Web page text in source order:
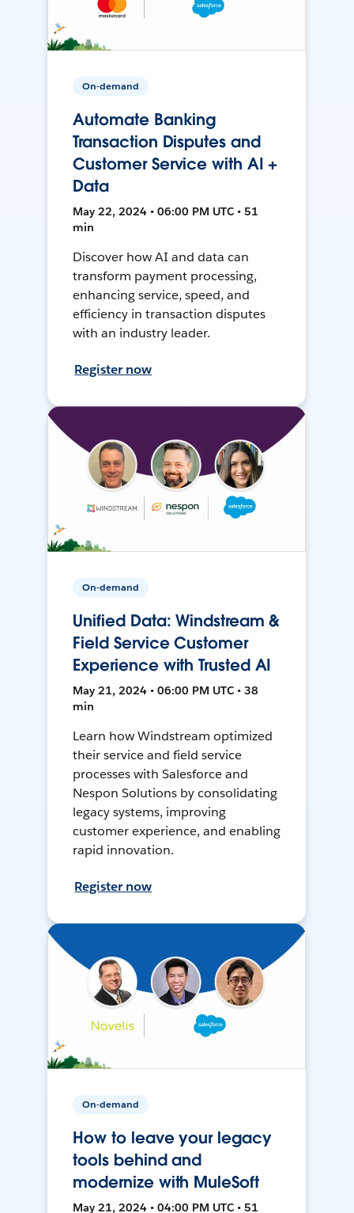
On-demand
Automate Banking
Transaction Disputes and
Customer Service with AI +
Data
May 22, 2024 • 06:00 PM UTC • 51
min
Discover how AI and data can
transform payment processing,
enhancing service, speed, and
efficiency in transaction disputes
with an industry leader.
Register now
On-demand
Unified Data: Windstream &
Field Service Customer
Experience with Trusted AI
May 21, 2024 • 06:00 PM UTC • 38
min
Learn how Windstream optimized
their service and field service
processes with Salesforce and
Nespon Solutions by consolidating
legacy systems, improving
customer experience, and enabling
rapid innovation.
Register now
On-demand
How to leave your legacy
tools behind and
modernize with MuleSoft
May 21, 2024 • 04:00 PM UTC • 51